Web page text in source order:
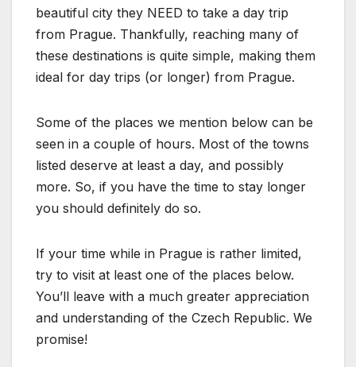
beautiful city they NEED to take a day trip
from Prague. Thankfully, reaching many of
these destinations is quite simple, making them
ideal for day trips (or longer) from Prague.
Some of the places we mention below can be
seen in a couple of hours. Most of the towns
listed deserve at least a day, and possibly
more. So, if you have the time to stay longer
you should definitely do so.
If your time while in Prague is rather limited,
try to visit at least one of the places below.
You’ll leave with a much greater appreciation
and understanding of the Czech Republic. We
promise!